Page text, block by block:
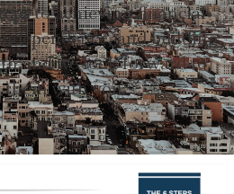
to achieving financial
and building
and we look forward to
them with you.